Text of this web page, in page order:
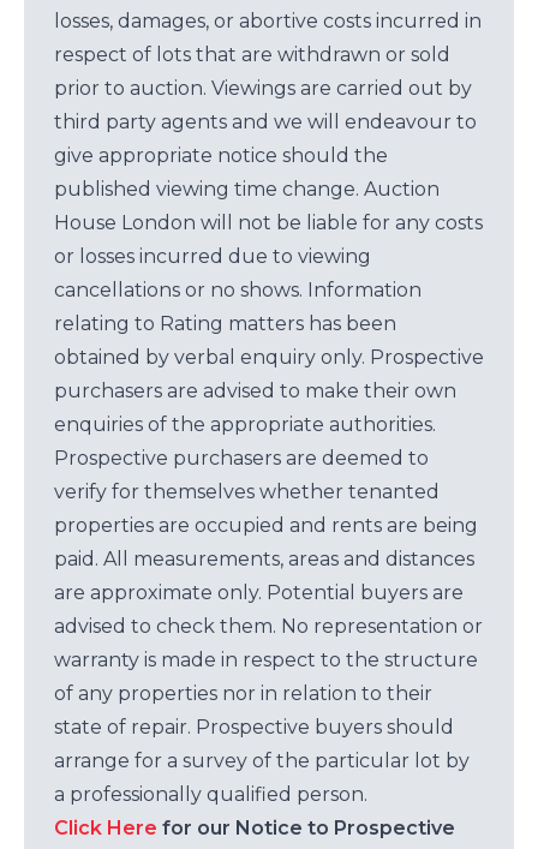
losses, damages, or abortive costs incurred in
respect of lots that are withdrawn or sold
prior to auction. Viewings are carried out by
third party agents and we will endeavour to
give appropriate notice should the
published viewing time change. Auction
House London will not be liable for any costs
or losses incurred due to viewing
cancellations or no shows. Information
relating to Rating matters has been
obtained by verbal enquiry only. Prospective
purchasers are advised to make their own
enquiries of the appropriate authorities.
Prospective purchasers are deemed to
verify for themselves whether tenanted
properties are occupied and rents are being
paid. All measurements, areas and distances
are approximate only. Potential buyers are
advised to check them. No representation or
warranty is made in respect to the structure
of any properties nor in relation to their
state of repair. Prospective buyers should
arrange for a survey of the particular lot by
a professionally qualified person.
Click Here for our Notice to Prospective